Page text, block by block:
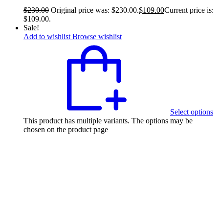
$230.00 Original price was: $230.00.$109.00Current price is:
$109.00.
Sale!
Add to wishlist Browse wishlist
Select options
This product has multiple variants. The options may be
chosen on the product page